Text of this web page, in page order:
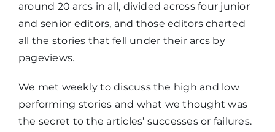
around 20 arcs in all, divided across four junior
and senior editors, and those editors charted
all the stories that fell under their arcs by
pageviews.
We met weekly to discuss the high and low
performing stories and what we thought was
the secret to the articles’ successes or failures.